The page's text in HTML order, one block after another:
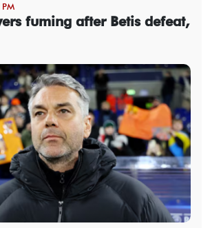
fuming after Betis defeat,